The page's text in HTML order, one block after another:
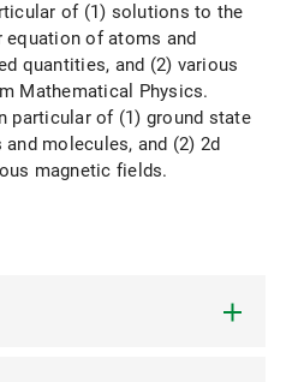
of (1) solutions to the
equation of atoms and
quantities, and (2) various
Mathematical Physics.
particular of (1) ground state
molecules, and (2) 2d
magnetic fields.